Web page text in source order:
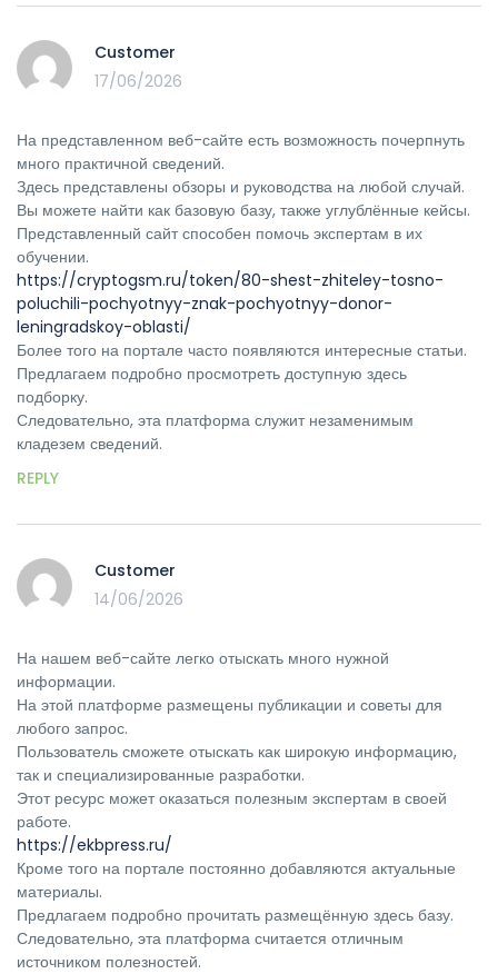
Customer
17/06/2026
На представленном веб-сайте есть возможность почерпнуть
много практичной сведений.
Здесь представлены обзоры и руководства на любой случай.
Вы можете найти как базовую базу, также углублённые кейсы.
Представленный сайт способен помочь экспертам в их
обучении.
https://cryptogsm.ru/token/80-shest-zhiteley-tosno-
poluchili-pochyotnyy-znak-pochyotnyy-donor-
leningradskoy-oblasti/
Более того на портале часто появляются интересные статьи.
Предлагаем подробно просмотреть доступную здесь
подборку.
Следовательно, эта платформа служит незаменимым
кладезем сведений.
REPLY
Customer
14/06/2026
На нашем веб-сайте легко отыскать много нужной
информации.
На этой платформе размещены публикации и советы для
любого запрос.
Пользователь сможете отыскать как широкую информацию,
так и специализированные разработки.
Этот ресурс может оказаться полезным экспертам в своей
работе.
https://ekbpress.ru/
Кроме того на портале постоянно добавляются актуальные
материалы.
Предлагаем подробно прочитать размещённую здесь базу.
Следовательно, эта платформа считается отличным
источником полезностей.